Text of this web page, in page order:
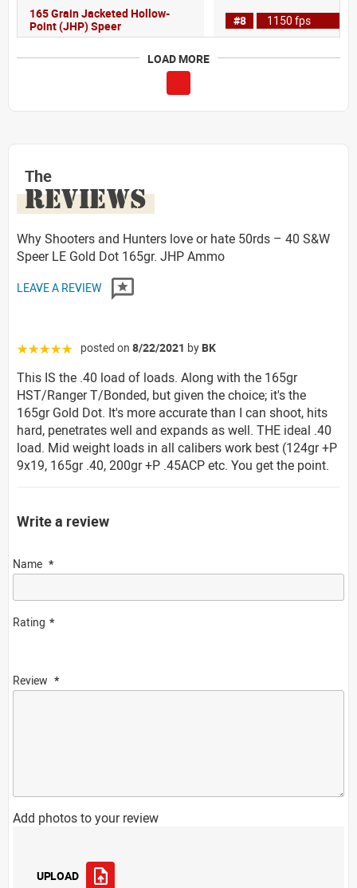
165 Grain Jacketed Hollow-
Point (JHP) Speer
#8 1150 fps
LOAD MORE
The
REVIEWS
Why Shooters and Hunters love or hate 50rds – 40 S&W
Speer LE Gold Dot 165gr. JHP Ammo
LEAVE A REVIEW
☆☆☆☆☆ posted on 8/22/2021 by BK
This IS the .40 load of loads. Along with the 165gr
HST/Ranger T/Bonded, but given the choice; it's the
165gr Gold Dot. It's more accurate than I can shoot, hits
hard, penetrates well and expands as well. THE ideal .40
load. Mid weight loads in all calibers work best (124gr +P
9x19, 165gr .40, 200gr +P .45ACP etc. You get the point.
Write a review
Name
Rating
Review
Add photos to your review
UPLOAD